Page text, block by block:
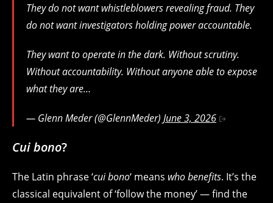
They do not want whistleblowers revealing fraud. They
do not want investigators holding power accountable.
They want to operate in the dark. Without scrutiny.
Without accountability. Without anyone able to expose
what they are…
— Glenn Meder (@GlennMeder) June 3, 2026
Cui bono?
The Latin phrase ‘cui bono‘ means who benefits. It’s the
classical equivalent of ‘follow the money’ — find the